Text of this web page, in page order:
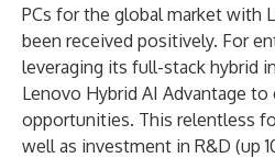
PCs for the global market with
been received positively. For
leveraging its full-stack hybrid
Lenovo Hybrid AI Advantage to
opportunities. This relentless
well as investment in R&D (up